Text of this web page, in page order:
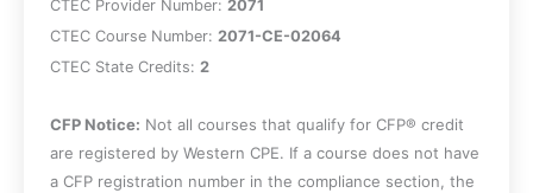
CTEC Provider Number: 2071
CTEC Course Number: 2071-CE-02064
CTEC State Credits: 2
CFP Notice: Not all courses that qualify for CFP® credit
are registered by Western CPE. If a course does not have
a CFP registration number in the compliance section, the